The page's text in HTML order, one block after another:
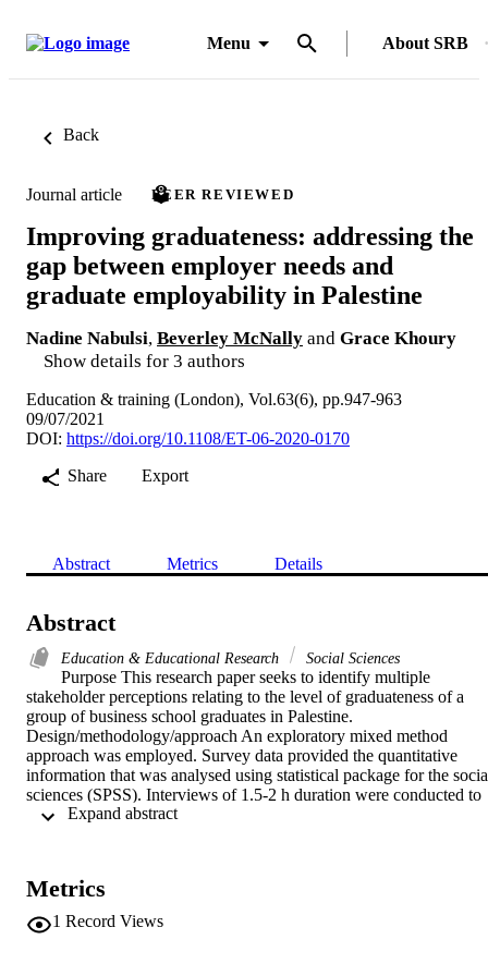
Menu About SRB
Back
Journal article PEER REVIEWED
Improving graduateness: addressing the
gap between employer needs and
graduate employability in Palestine
Nadine Nabulsi, Beverley McNally and Grace Khoury
Show details for 3 authors
Education & training (London), Vol.63(6), pp.947-963
09/07/2021
DOI: https://doi.org/10.1108/ET-06-2020-0170
Share
Export
Abstract Metrics Details
Abstract
Education & Educational Research Social Sciences
Purpose This research paper seeks to identify multiple
stakeholder perceptions relating to the level of graduateness of a
group of business school graduates in Palestine.
Design/methodology/approach An exploratory mixed method
approach was employed. Survey data provided the quantitative
information that was analysed using statistical package for the
sciences (SPSS). Interviews of 1.5-2 h duration were conducted to
gather the qualitative data. The study utilised an inductive thematic
graduates. Collaboration between employers and higher education
providers is not of a level that supports the development of
graduateness. The identified key skill shortages occurred in the soft
Metrics
1 Record Views